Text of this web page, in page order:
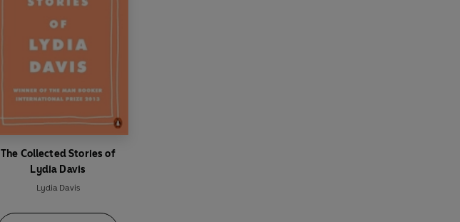
The Collected Stories of
Lydia Davis
Lydia Davis